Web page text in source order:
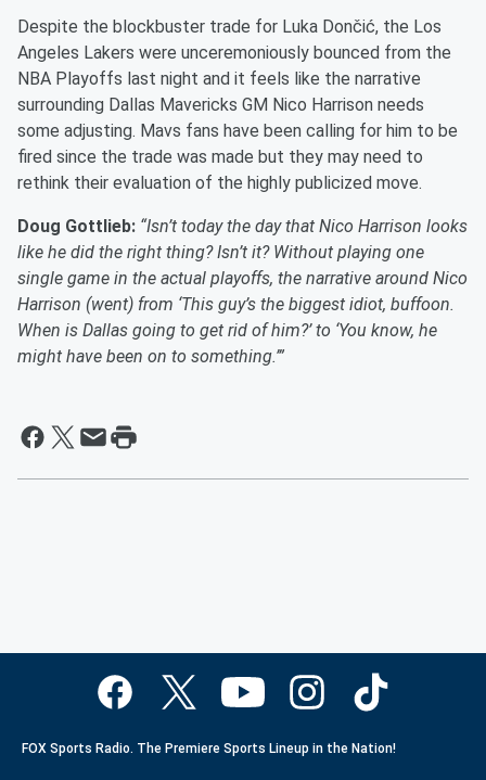
Despite the blockbuster trade for Luka Dončić, the Los
Angeles Lakers were unceremoniously bounced from the
NBA Playoffs last night and it feels like the narrative
surrounding Dallas Mavericks GM Nico Harrison needs
some adjusting. Mavs fans have been calling for him to be
fired since the trade was made but they may need to
rethink their evaluation of the highly publicized move.
Doug Gottlieb: “Isn’t today the day that Nico Harrison looks
like he did the right thing? Isn’t it? Without playing one
single game in the actual playoffs, the narrative around Nico
Harrison (went) from ‘This guy’s the biggest idiot, buffoon.
When is Dallas going to get rid of him?’ to ‘You know, he
might have been on to something.’”
FOX Sports Radio. The Premiere Sports Lineup in the Nation!